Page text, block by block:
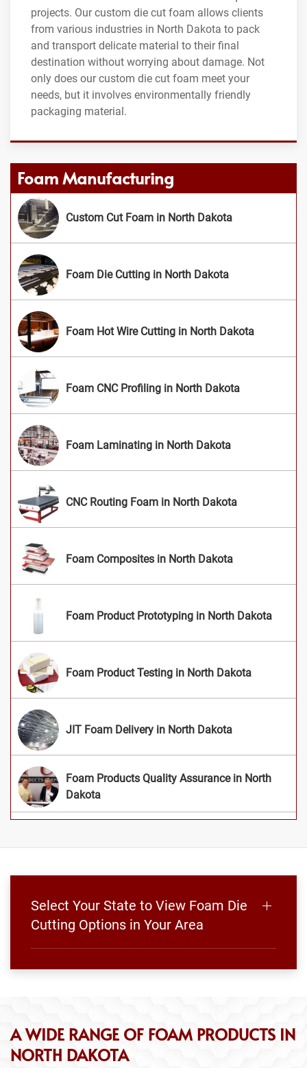
projects. Our custom die cut foam allows clients
from various industries in North Dakota to pack
and transport delicate material to their final
destination without worrying about damage. Not
only does our custom die cut foam meet your
needs, but it involves environmentally friendly
packaging material.
Foam Manufacturing
Custom Cut Foam in North Dakota
Foam Die Cutting in North Dakota
Foam Hot Wire Cutting in North Dakota
Foam CNC Profiling in North Dakota
Foam Laminating in North Dakota
CNC Routing Foam in North Dakota
Foam Composites in North Dakota
Foam Product Prototyping in North Dakota
Foam Product Testing in North Dakota
JIT Foam Delivery in North Dakota
Foam Products Quality Assurance in North
Dakota
Select Your State to View Foam Die
Cutting Options in Your Area
A WIDE RANGE OF FOAM PRODUCTS IN
NORTH DAKOTA